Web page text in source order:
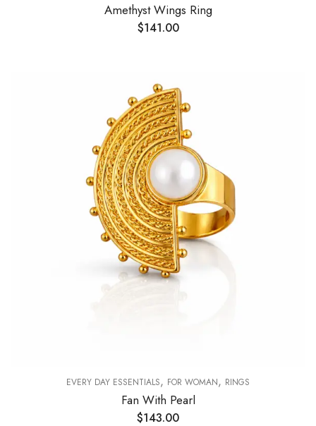
Amethyst Wings Ring
$141.00
EVERY DAY ESSENTIALS, FOR WOMAN, RINGS
Fan With Pearl
$143.00